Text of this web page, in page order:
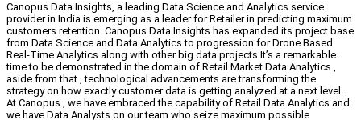
Canopus Data Insights, a leading Data Science and Analytics service
provider in India is emerging as a leader for Retailer in predicting maximum
customers retention. Canopus Data Insights has expanded its project base
from Data Science and Data Analytics to progression for Drone Based
Real-Time Analytics along with other big data projects.It’s a remarkable
time to be demonstrated in the domain of Retail Market Data Analytics ,
aside from that , technological advancements are transforming the
strategy on how exactly customer data is getting analyzed at a next level .
At Canopus , we have embraced the capability of Retail Data Analytics and
we have Data Analysts on our team who seize maximum possible